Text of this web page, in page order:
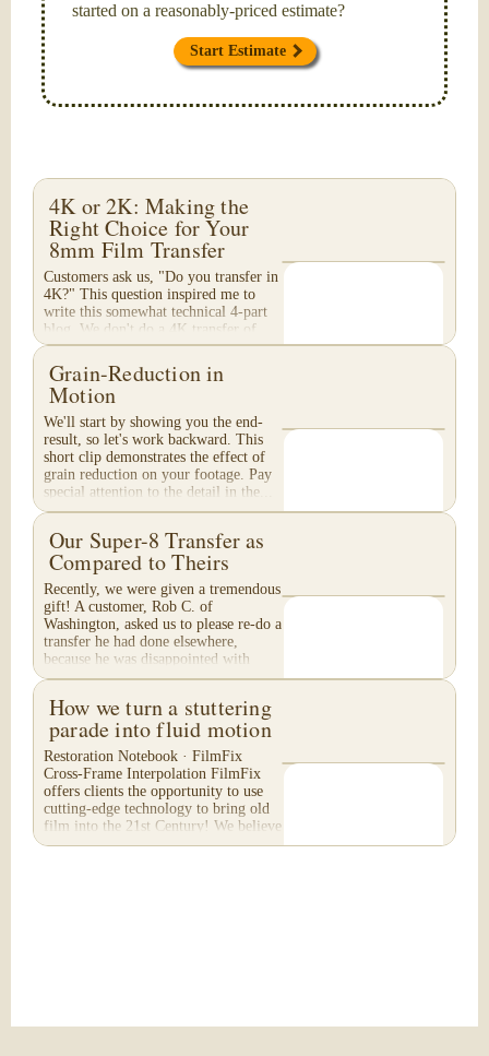
started on a reasonably-priced estimate?
Start Estimate
4K or 2K: Making the
Right Choice for Your
8mm Film Transfer
Customers ask us, "Do you transfer in
4K?" This question inspired me to
write this somewhat technical 4-part
blog. We don't do a 4K transfer of
8mm film and would like to explain
why, in...
Grain-Reduction in
Motion
We'll start by showing you the end-
result, so let's work backward. This
short clip demonstrates the effect of
grain reduction on your footage. Pay
special attention to the detail in the...
Our Super-8 Transfer as
Compared to Theirs
Recently, we were given a tremendous
gift! A customer, Rob C. of
Washington, asked us to please re-do a
transfer he had done elsewhere,
because he was disappointed with
their work. He felt...
How we turn a stuttering
parade into fluid motion
Restoration Notebook · FilmFix
Cross-Frame Interpolation FilmFix
offers clients the opportunity to use
cutting-edge technology to bring old
film into the 21st Century! We believe
you will...